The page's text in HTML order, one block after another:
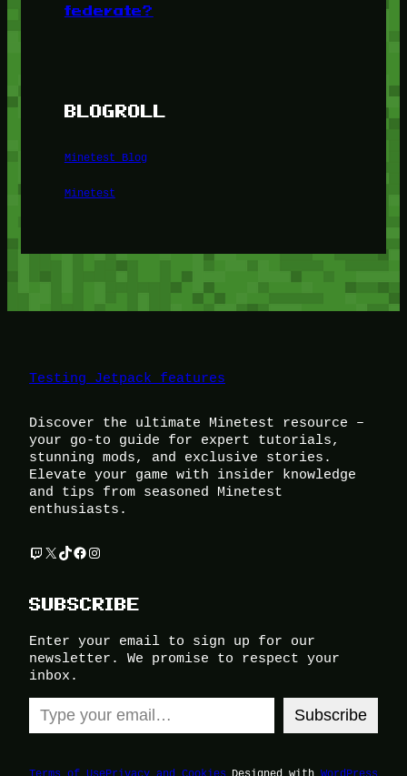
federate?
BLOGROLL
Minetest Blog
Minetest
Testing Jetpack features
Discover the ultimate Minetest resource –
your go-to guide for expert tutorials,
stunning mods, and exclusive stories.
Elevate your game with insider knowledge
and tips from seasoned Minetest
enthusiasts.
Twitch
X TikTok
Facebook
Instagram
SUBSCRIBE
Enter your email to sign up for our
newsletter. We promise to respect your
inbox.
Type your email…
Subscribe
Terms of UsePrivacy and Cookies Designed with WordPress